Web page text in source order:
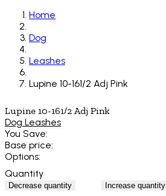
Home
Dog
Leashes
Lupine 10-161/2 Adj Pink
Lupine 10-161/2 Adj Pink
Dog Leashes
You Save:
Base price:
Options:
Quantity
Decrease quantity Increase quantity